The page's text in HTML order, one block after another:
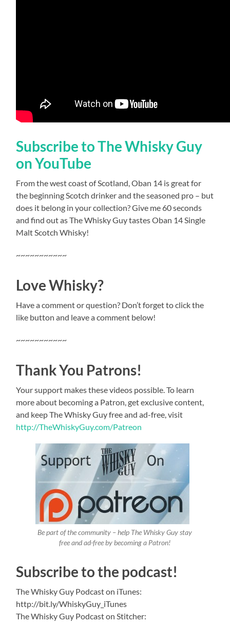
Subscribe to The Whisky Guy
on YouTube
From the west coast of Scotland, Oban 14 is great for
the beginning Scotch drinker and the seasoned pro – but
does it belong in your collection? Give me 60 seconds
and find out as The Whisky Guy tastes Oban 14 Single
Malt Scotch Whisky!
~~~~~~~~~~~
Love Whisky?
Have a comment or question? Don’t forget to click the
like button and leave a comment below!
~~~~~~~~~~~
Thank You Patrons!
Your support makes these videos possible. To learn
more about becoming a Patron, get exclusive content,
and keep The Whisky Guy free and ad-free, visit
http://TheWhiskyGuy.com/Patreon
Be part of the community – help The Whisky Guy stay
free and ad-free by becoming a Patron!
Subscribe to the podcast!
The Whisky Guy Podcast on iTunes:
http://bit.ly/WhiskyGuy_iTunes
The Whisky Guy Podcast on Stitcher: